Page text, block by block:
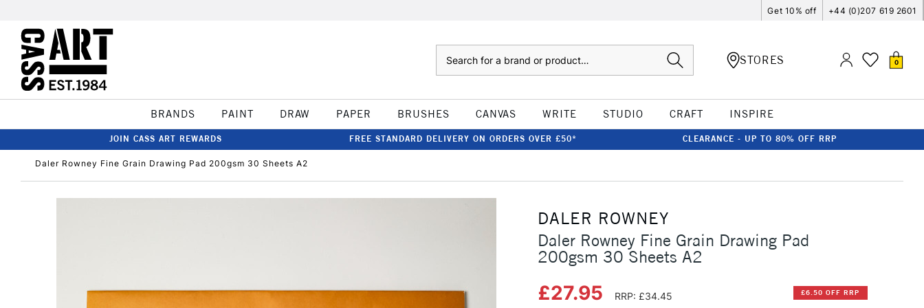
Get 10% off +44 (0)207 619 2601
STORES 0
BRANDS PAINT DRAW PAPER BRUSHES CANVAS WRITE STUDIO CRAFT INSPIRE
JOIN CASS ART REWARDS FREE STANDARD DELIVERY ON ORDERS OVER £50* CLEARANCE - UP TO 80% OFF RRP
Daler Rowney Fine Grain Drawing Pad 200gsm 30 Sheets A2
DALER ROWNEY
Daler Rowney Fine Grain Drawing Pad
200gsm 30 Sheets A2
£27.95 RRP: £34.45 £6.50 OFF RRP